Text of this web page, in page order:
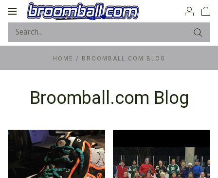
Toggle
HOME / BROOMBALL.COM BLOG
Broomball.com Blog